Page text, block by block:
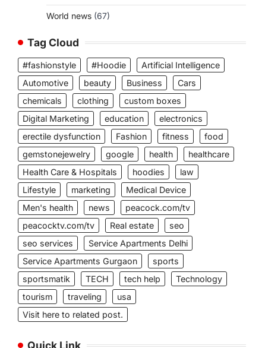
World news (67)
Tag Cloud
#fashionstyle #Hoodie
Artificial Intelligence
Automotive
beauty Business
Cars
chemicals
clothing
custom boxes
Digital Marketing
education
electronics
erectile dysfunction
Fashion fitness
food
gemstonejewelry
google health
healthcare
Health Care & Hospitals
hoodies
law
Lifestyle
marketing
Medical Device
Men's health
news
peacock.com/tv
peacocktv.com/tv
Real estate
seo
seo services
Service Apartments Delhi
Service Apartments Gurgaon
sports
sportsmatik
TECH tech help
Technology
tourism
traveling
usa
Visit here to related post.
Quick Link